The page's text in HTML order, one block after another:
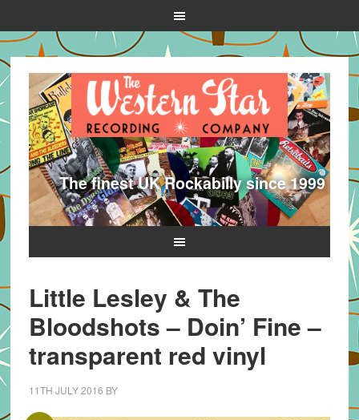
The finest UK Rockabilly since 1999
Little Lesley & The
Bloodshots – Doin’ Fine –
transparent red vinyl
11TH JULY 2016 BY